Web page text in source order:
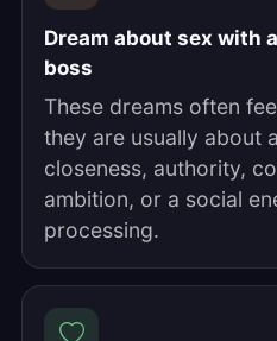
Dream about sex with
boss
These dreams often
they are usually about
closeness, authority,
ambition, or a social
processing.